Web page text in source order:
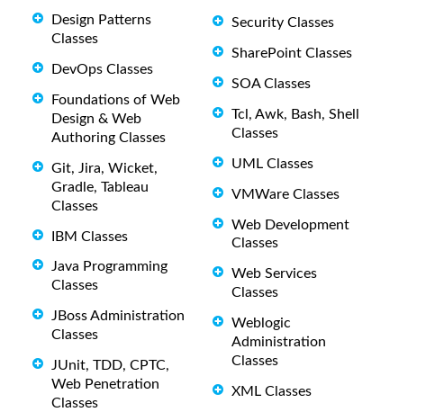
Design Patterns
Classes
DevOps Classes
Foundations of Web
Design & Web
Authoring Classes
Git, Jira, Wicket,
Gradle, Tableau
Classes
IBM Classes
Java Programming
Classes
JBoss Administration
Classes
JUnit, TDD, CPTC,
Web Penetration
Classes
Security Classes
SharePoint Classes
SOA Classes
Tcl, Awk, Bash, Shell
Classes
UML Classes
VMWare Classes
Web Development
Classes
Web Services
Classes
Weblogic
Administration
Classes
XML Classes